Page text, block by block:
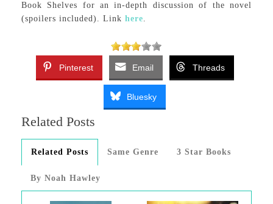
Book Shelves for an in-depth discussion of the novel
(spoilers included). Link here.
Pinterest Email Threads
Bluesky
Related Posts
Related Posts Same Genre 3 Star Books
By Noah Hawley